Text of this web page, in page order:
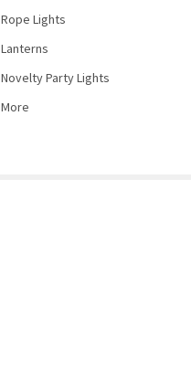
Rope Lights
Lanterns
Novelty Party Lights
More